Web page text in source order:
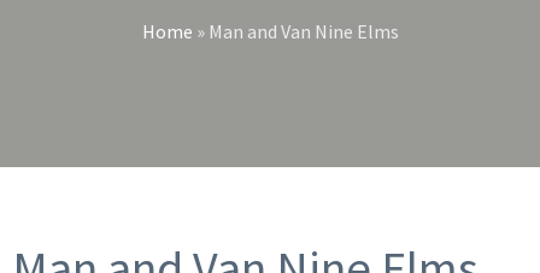
Home » Man and Van Nine Elms